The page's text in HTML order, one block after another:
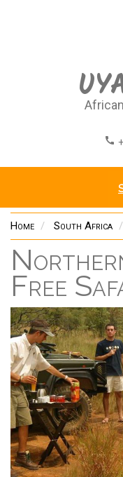
call
Home South Africa
Free